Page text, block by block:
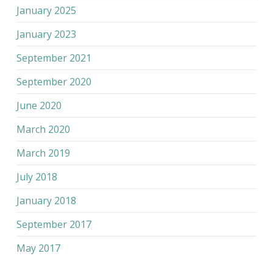
January 2025
January 2023
September 2021
September 2020
June 2020
March 2020
March 2019
July 2018
January 2018
September 2017
May 2017